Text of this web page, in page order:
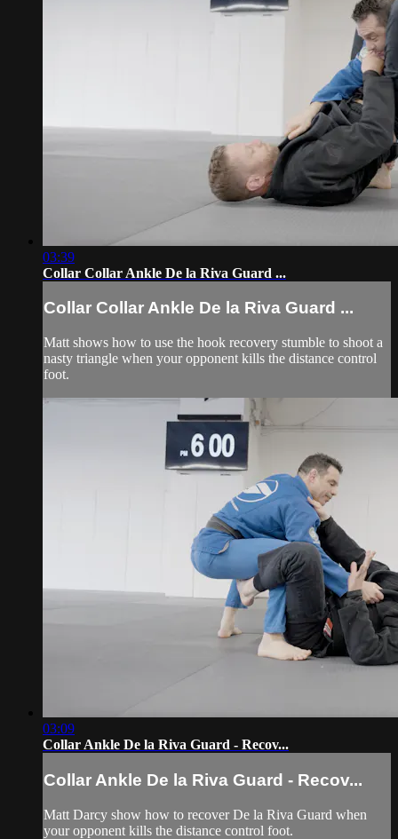
03:39
Collar Collar Ankle De la Riva Guard ...
Collar Collar Ankle De la Riva Guard ...
Matt shows how to use the hook recovery stumble to shoot a
nasty triangle when your opponent kills the distance control
foot.
03:09
Collar Ankle De la Riva Guard - Recov...
Collar Ankle De la Riva Guard - Recov...
Matt Darcy show how to recover De la Riva Guard when
your opponent kills the distance control foot.